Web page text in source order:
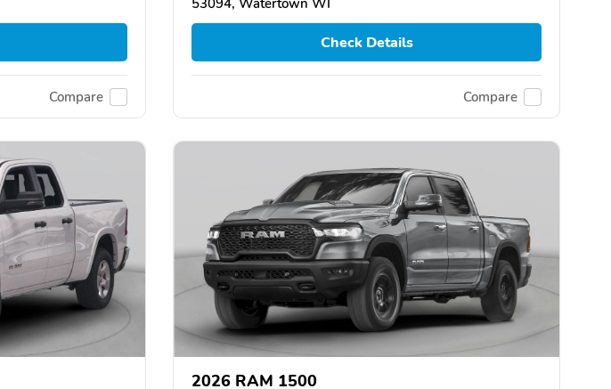
Compare
53094, Watertown WI
Check Details
Compare
2026 RAM 1500